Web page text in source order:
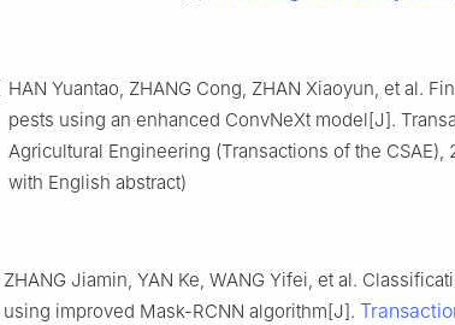
HAN Yuantao, ZHANG Cong, ZHAN Xiaoyun, et al.
pests using an enhanced ConvNeXt model[J].
Agricultural Engineering (Transactions of the CSAE),
with English abstract)
ZHANG Jiamin, YAN Ke, WANG Yifei, et al.
using improved Mask-RCNN algorithm[J].